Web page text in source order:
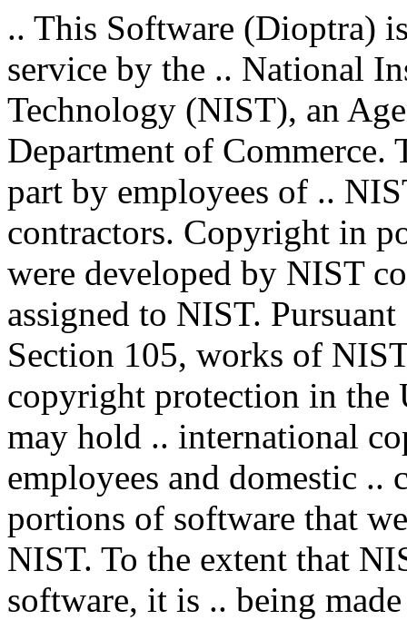
.. This Software (Dioptra)
service by the .. National
Technology (NIST), an
Department of Commerce.
part by employees of ..
contractors. Copyright in
were developed by NIST
assigned to NIST.
Section 105, works of
copyright protection in the
may hold .. international
employees and domestic
portions of software that
NIST. To the extent that
software, it is .. being